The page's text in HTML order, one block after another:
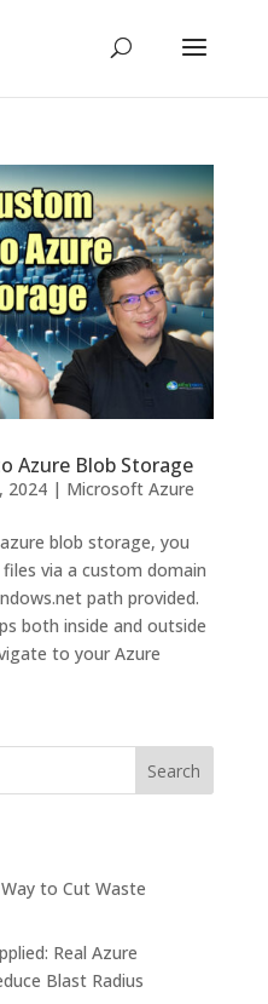
Azure Blob Storage
2024| Microsoft Azure
blob storage, you
via a custom domain
path provided.
both inside and outside
to your Azure
Search
to Cut Waste
Real Azure
Blast Radius